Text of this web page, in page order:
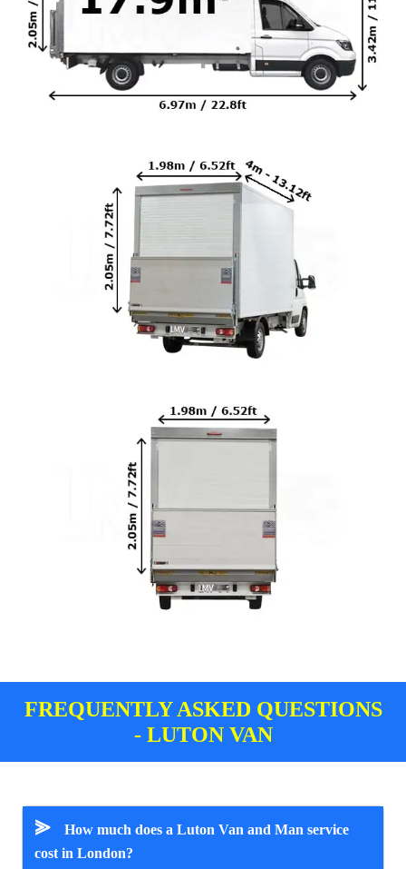
FREQUENTLY ASKED QUESTIONS
- LUTON VAN
⪢
How much does a Luton Van and Man service
cost in London?